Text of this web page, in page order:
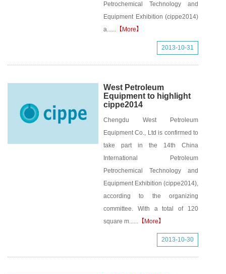
Petrochemical Technology and
Equipment Exhibition (cippe2014)
a...... 【More】
2013-10-31
West Petroleum
Equipment to highlight
cippe2014
Chengdu West Petroleum
Equipment Co., Ltd is confirmed to
take part in the 14th China
International Petroleum
Petrochemical Technology and
Equipment Exhibition (cippe2014),
according to the organizing
committee. With a total of 120
square m...... 【More】
2013-10-30